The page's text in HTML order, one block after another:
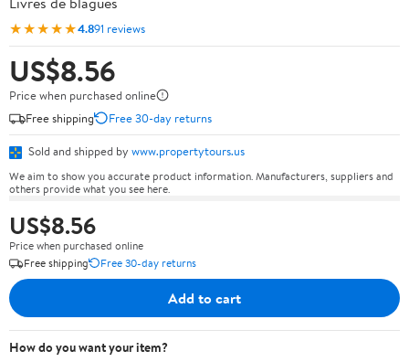
★★★★★4.891 reviews
US$8.56
Price when purchased online
Free shipping
Free 30-day returns
Sold and shipped by www.propertytours.us
We aim to show you accurate product information. Manufacturers, suppliers and
others provide what you see here.
US$8.56
Price when purchased online
Free shipping
Free 30-day returns
Add to cart
How do you want your item?